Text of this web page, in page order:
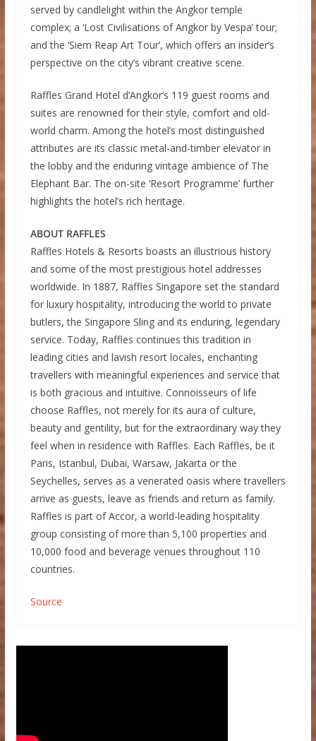
served by candlelight within the Angkor temple
complex; a ‘Lost Civilisations of Angkor by Vespa’ tour;
and the ‘Siem Reap Art Tour’, which offers an insider’s
perspective on the city’s vibrant creative scene.
Raffles Grand Hotel d’Angkor’s 119 guest rooms and
suites are renowned for their style, comfort and old-
world charm. Among the hotel’s most distinguished
attributes are its classic metal-and-timber elevator in
the lobby and the enduring vintage ambience of The
Elephant Bar. The on-site ‘Resort Programme’ further
highlights the hotel’s rich heritage.
ABOUT RAFFLES
Raffles Hotels & Resorts boasts an illustrious history
and some of the most prestigious hotel addresses
worldwide. In 1887, Raffles Singapore set the standard
for luxury hospitality, introducing the world to private
butlers, the Singapore Sling and its enduring, legendary
service. Today, Raffles continues this tradition in
leading cities and lavish resort locales, enchanting
travellers with meaningful experiences and service that
is both gracious and intuitive. Connoisseurs of life
choose Raffles, not merely for its aura of culture,
beauty and gentility, but for the extraordinary way they
feel when in residence with Raffles. Each Raffles, be it
Paris, Istanbul, Dubai, Warsaw, Jakarta or the
Seychelles, serves as a venerated oasis where travellers
arrive as guests, leave as friends and return as family.
Raffles is part of Accor, a world-leading hospitality
group consisting of more than 5,100 properties and
10,000 food and beverage venues throughout 110
countries.
Source